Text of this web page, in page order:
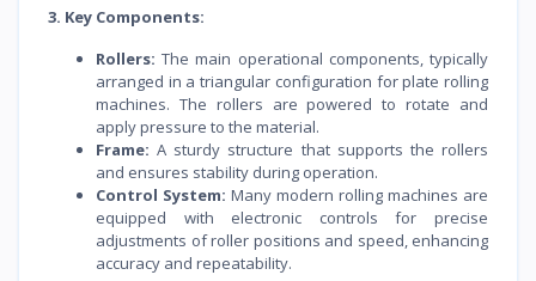
3. Key Components:
Rollers: The main operational components, typically
arranged in a triangular configuration for plate rolling
machines. The rollers are powered to rotate and
apply pressure to the material.
Frame: A sturdy structure that supports the rollers
and ensures stability during operation.
Control System: Many modern rolling machines are
equipped with electronic controls for precise
adjustments of roller positions and speed, enhancing
accuracy and repeatability.